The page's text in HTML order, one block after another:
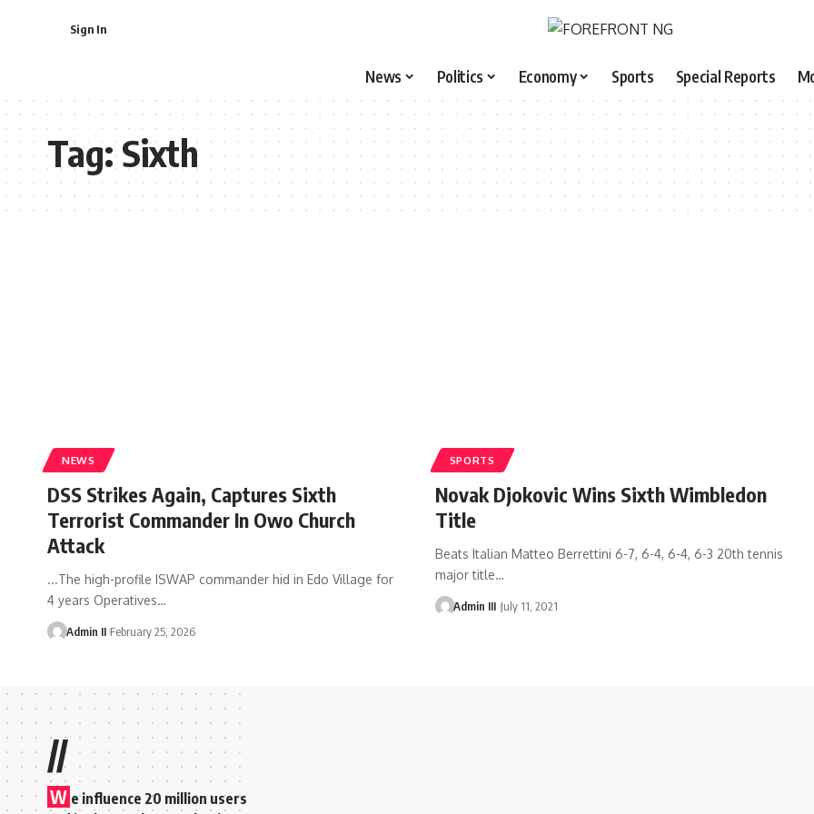
Sign In
News Politics Economy Sports Special Reports
Tag:Sixth
NEWS
DSS Strikes Again, Captures Sixth
Terrorist Commander In Owo Church
Attack
...The high-profile ISWAP commander hid in Edo Village for
4 years Operatives…
Admin II February 25, 2026
SPORTS
Novak Djokovic Wins Sixth Wimbledon
Title
Beats Italian Matteo Berrettini 6-7, 6-4, 6-4, 6-3 20th tennis
major title…
Admin III July 11, 2021
//
W e influence 20 million users